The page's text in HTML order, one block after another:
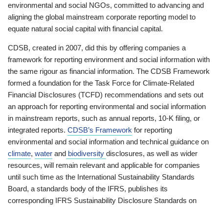
environmental and social NGOs, committed to advancing and
aligning the global mainstream corporate reporting model to
equate natural social capital with financial capital.
CDSB, created in 2007, did this by offering companies a
framework for reporting environment and social information with
the same rigour as financial information. The CDSB Framework
formed a foundation for the Task Force for Climate-Related
Financial Disclosures (TCFD) recommendations and sets out
an approach for reporting environmental and social information
in mainstream reports, such as annual reports, 10-K filing, or
integrated reports. CDSB’s Framework for reporting
environmental and social information and technical guidance on
climate, water and biodiversity disclosures, as well as wider
resources, will remain relevant and applicable for companies
until such time as the International Sustainability Standards
Board, a standards body of the IFRS, publishes its
corresponding IFRS Sustainability Disclosure Standards on